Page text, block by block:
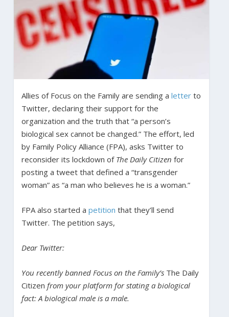
Allies of Focus on the Family are sending a letterto
Twitter, declaring their support for the
organization and the truth that “a person’s
biological sex cannot be changed.” The effort, led
by Family Policy Alliance (FPA), asks Twitter to
reconsider its lockdown of The Daily Citizen for
posting a tweet that defined a “transgender
woman” as “a man who believes he is a woman.”
FPA also started a petition that they’ll send
Twitter. The petition says,
Dear Twitter:
You recently banned Focus on the Family’s The Daily
Citizen from your platform for stating a biological
fact: A biological male is a male.